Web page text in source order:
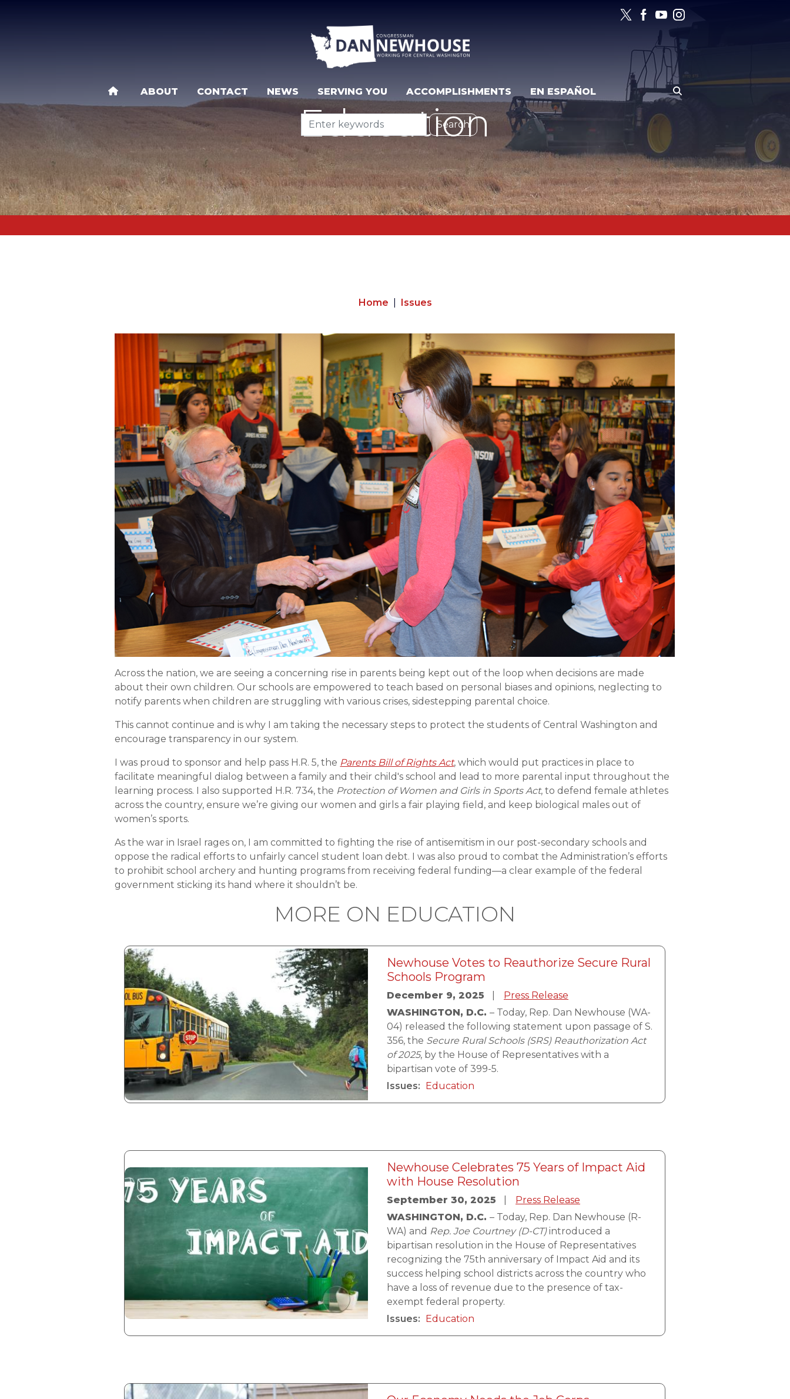
ABOUT CONTACT NEWS SERVING YOU ACCOMPLISHMENTS EN ESPAÑOL
Home Issues
Education
Across the nation, we are seeing a concerning rise in parents being kept out of the loop when decisions are made
about their own children. Our schools are empowered to teach based on personal biases and opinions, neglecting to
notify parents when children are struggling with various crises, sidestepping parental choice.
This cannot continue and is why I am taking the necessary steps to protect the students of Central Washington and
encourage transparency in our system.
I was proud to sponsor and help pass H.R. 5, the Parents Bill of Rights Act, which would put practices in place to
facilitate meaningful dialog between a family and their child's school and lead to more parental input throughout the
learning process. I also supported H.R. 734, the Protection of Women and Girls in Sports Act, to defend female athletes
across the country, ensure we’re giving our women and girls a fair playing field, and keep biological males out of
women’s sports.
As the war in Israel rages on, I am committed to fighting the rise of antisemitism in our post-secondary schools and
oppose the radical efforts to unfairly cancel student loan debt. I was also proud to combat the Administration’s efforts
to prohibit school archery and hunting programs from receiving federal funding—a clear example of the federal
government sticking its hand where it shouldn’t be.
MORE ON EDUCATION
Image
Newhouse Votes to Reauthorize Secure Rural
Schools Program
December 9, 2025
Press Release
WASHINGTON, D.C.– Today, Rep. Dan Newhouse (WA-
04) released the following statement upon passage of S.
356, the Secure Rural Schools (SRS) Reauthorization Act
of 2025, by the House of Representatives with a
bipartisan vote of 399-5.
Issues: Education
Image
Newhouse Celebrates 75 Years of Impact Aid
with House Resolution
September 30, 2025
Press Release
WASHINGTON, D.C.– Today, Rep. Dan Newhouse (R-
WA) and Rep. Joe Courtney (D-CT)introduced a
bipartisan resolution in the House of Representatives
recognizing the 75th anniversary of Impact Aid and its
success helping school districts across the country who
have a loss of revenue due to the presence of tax-
exempt federal property.
Issues: Education
Image